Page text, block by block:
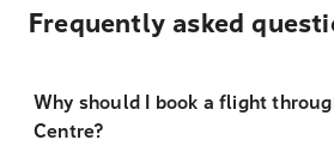
Frequently asked
Why should I book a flight
Centre?